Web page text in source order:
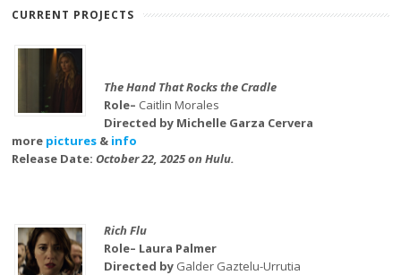
CURRENT PROJECTS
The Hand That Rocks the Cradle
Role– Caitlin Morales
Directed by Michelle Garza Cervera
more pictures & info
Release Date:October 22, 2025 on Hulu.
Rich Flu
Role– Laura Palmer
Directed by Galder Gaztelu-Urrutia